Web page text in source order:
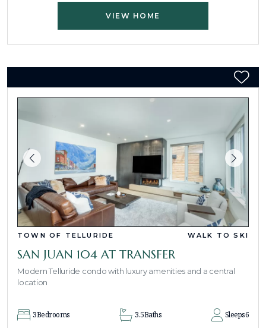
VIEW HOME
TOWN OF TELLURIDE WALK TO SKI
SAN JUAN 104 AT TRANSFER
Modern Telluride condo with luxury amenities and a central
location
3Bedrooms 3.5Baths Sleeps6